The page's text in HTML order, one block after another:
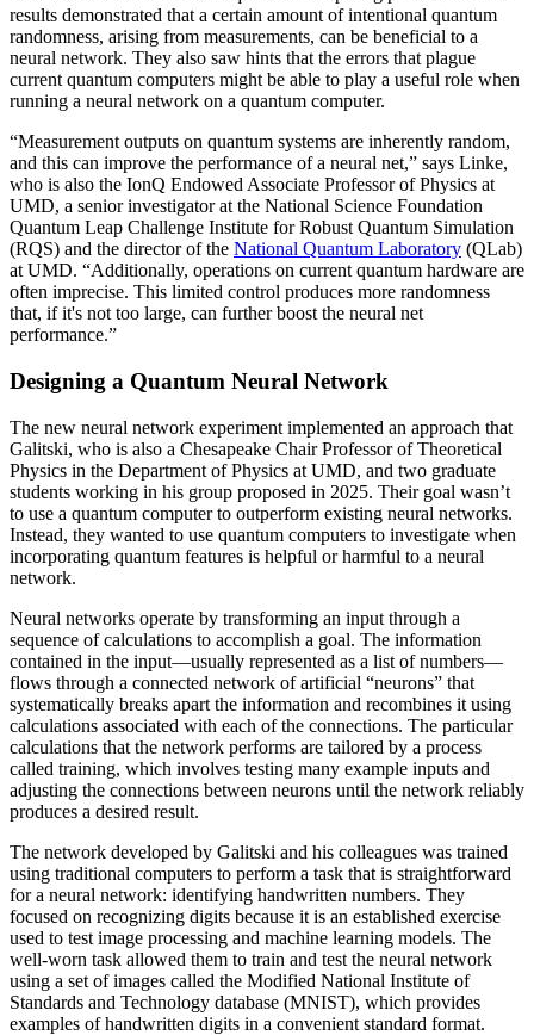
results demonstrated that a certain amount of intentional quantum
randomness, arising from measurements, can be beneficial to a
neural network. They also saw hints that the errors that plague
current quantum computers might be able to play a useful role when
running a neural network on a quantum computer.
“Measurement outputs on quantum systems are inherently random,
and this can improve the performance of a neural net,” says Linke,
who is also the IonQ Endowed Associate Professor of Physics at
UMD, a senior investigator at the National Science Foundation
Quantum Leap Challenge Institute for Robust Quantum Simulation
(RQS) and the director of the National Quantum Laboratory (QLab)
at UMD. “Additionally, operations on current quantum hardware are
often imprecise. This limited control produces more randomness
that, if it's not too large, can further boost the neural net
performance.”
Designing a Quantum Neural Network
The new neural network experiment implemented an approach that
Galitski, who is also a Chesapeake Chair Professor of Theoretical
Physics in the Department of Physics at UMD, and two graduate
students working in his group proposed in 2025. Their goal wasn’t
to use a quantum computer to outperform existing neural networks.
Instead, they wanted to use quantum computers to investigate when
incorporating quantum features is helpful or harmful to a neural
network.
Neural networks operate by transforming an input through a
sequence of calculations to accomplish a goal. The information
contained in the input—usually represented as a list of numbers—
flows through a connected network of artificial “neurons” that
systematically breaks apart the information and recombines it using
calculations associated with each of the connections. The particular
calculations that the network performs are tailored by a process
called training, which involves testing many example inputs and
adjusting the connections between neurons until the network reliably
produces a desired result.
The network developed by Galitski and his colleagues was trained
using traditional computers to perform a task that is straightforward
for a neural network: identifying handwritten numbers. They
focused on recognizing digits because it is an established exercise
used to test image processing and machine learning models. The
well-worn task allowed them to train and test the neural network
using a set of images called the Modified National Institute of
Standards and Technology database (MNIST), which provides
examples of handwritten digits in a convenient standard format.